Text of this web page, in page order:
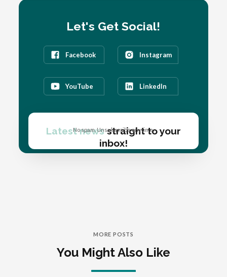
Let's Get Social!
Facebook Instagram
YouTube LinkedIn
Latest newsstraight to your
inbox!
No spam. Unsubscribe anytime.
MORE POSTS
You Might Also Like